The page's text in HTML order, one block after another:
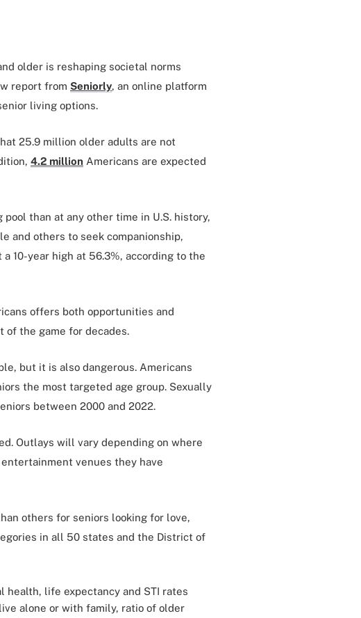
older is reshaping societal norms
report from Seniorly, an online platform
living options.
25.9 million older adults are not
4.2 million Americans are expected
than at any other time in U.S. history,
and others to seek companionship,
10-year high at 56.3%, according to the
offers both opportunities and
of the game for decades.
but it is also dangerous. Americans
the most targeted age group. Sexually
between 2000 and 2022.
Outlays will vary depending on where
venues they have
others for seniors looking for love,
in all 50 states and the District of
health, life expectancy and STI rates
alone or with family, ratio of older